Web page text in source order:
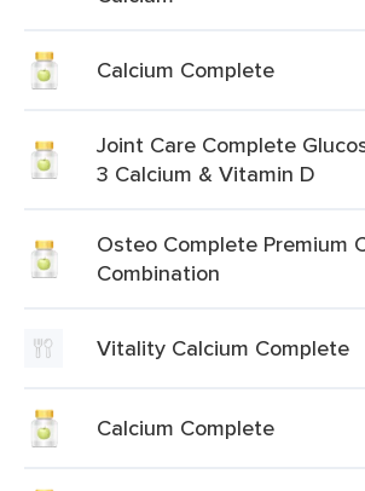
Calcium Complete
Joint Care Complete
3 Calcium & Vitamin D
Osteo Complete Premium
Combination
Vitality Calcium Complete
Calcium Complete